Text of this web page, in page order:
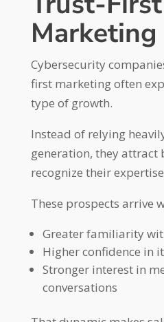
Marketing
Cybersecurity
first marketing often
type of growth.
Instead of relying
generation, they attract
recognize their
These prospects arrive
Greater familiarity
Higher confidence in
Stronger interest in
conversations